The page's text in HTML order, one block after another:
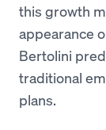
this growth
appearance
Bertolini
traditional
plans.